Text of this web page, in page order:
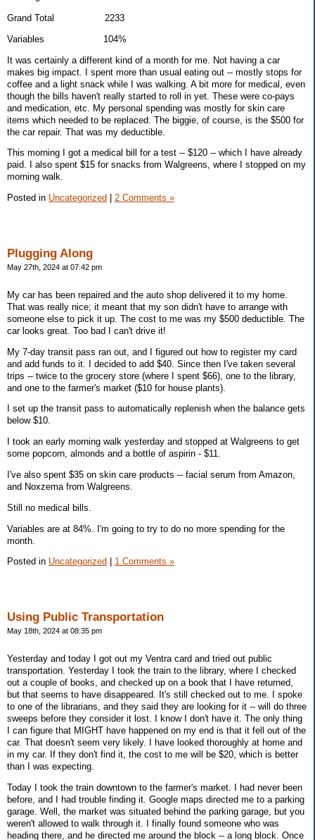
Grand Total 2233
Variables 104%
It was certainly a different kind of a month for me. Not having a car
makes big impact. I spent more than usual eating out -- mostly stops for
coffee and a light snack while I was walking. A bit more for medical, even
though the bills haven't really started to roll in yet. These were co-pays
and medication, etc. My personal spending was mostly for skin care
items which needed to be replaced. The biggie, of course, is the $500 for
the car repair. That was my deductible.
This morning I got a medical bill for a test -- $120 -- which I have already
paid. I also spent $15 for snacks from Walgreens, where I stopped on my
morning walk.
Posted in Uncategorized 2 Comments »
Plugging Along
May 27th, 2024 at 07:42 pm
My car has been repaired and the auto shop delivered it to my home.
That was really nice; it meant that my son didn't have to arrange with
someone else to pick it up. The cost to me was my $500 deductible. The
car looks great. Too bad I can't drive it!
My 7-day transit pass ran out, and I figured out how to register my card
and add funds to it. I decided to add $40. Since then I've taken several
trips -- twice to the grocery store (where I spent $66), one to the library,
and one to the farmer's market ($10 for house plants).
I set up the transit pass to automatically replenish when the balance gets
below $10.
I took an early morning walk yesterday and stopped at Walgreens to get
some popcorn, almonds and a bottle of aspirin - $11.
I've also spent $35 on skin care products -- facial serum from Amazon,
and Noxzema from Walgreens.
Still no medical bills.
Variables are at 84%. I'm going to try to do no more spending for the
month.
Posted in Uncategorized 1 Comments »
Using Public Transportation
May 18th, 2024 at 08:35 pm
Yesterday and today I got out my Ventra card and tried out public
transportation. Yesterday I took the train to the library, where I checked
out a couple of books, and checked up on a book that I have returned,
but that seems to have disappeared. It's still checked out to me. I spoke
to one of the librarians, and they said they are looking for it -- will do three
sweeps before they consider it lost. I know I don't have it. The only thing
I can figure that MIGHT have happened on my end is that it fell out of the
car. That doesn't seem very likely. I have looked thoroughly at home and
in my car. If they don't find it, the cost to me will be $20, which is better
than I was expecting.
Today I took the train downtown to the farmer's market. I had never been
before, and I had trouble finding it. Google maps directed me to a parking
garage. Well, the market was situated behind the parking garage, but you
weren't allowed to walk through it. I finally found someone who was
heading there, and he directed me around the block -- a long block. Once